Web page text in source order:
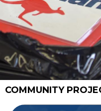
COMMUNITY